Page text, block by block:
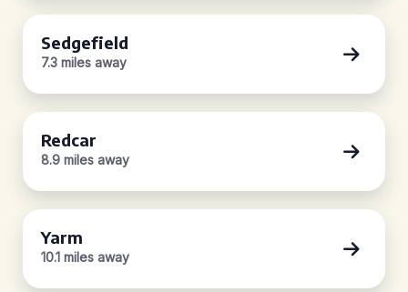
Sedgefield
7.3 miles away
Redcar
8.9 miles away
Yarm
10.1 miles away